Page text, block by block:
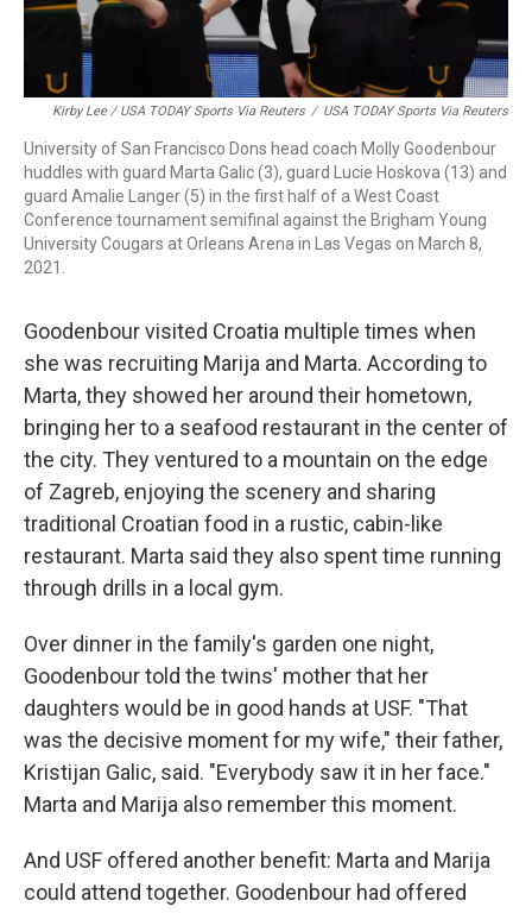
Kirby Lee / USA TODAY Sports Via Reuters / USA TODAY Sports Via Reuters
University of San Francisco Dons head coach Molly Goodenbour
huddles with guard Marta Galic (3), guard Lucie Hoskova (13) and
guard Amalie Langer (5) in the first half of a West Coast
Conference tournament semifinal against the Brigham Young
University Cougars at Orleans Arena in Las Vegas on March 8,
2021.
Goodenbour visited Croatia multiple times when
she was recruiting Marija and Marta. According to
Marta, they showed her around their hometown,
bringing her to a seafood restaurant in the center of
the city. They ventured to a mountain on the edge
of Zagreb, enjoying the scenery and sharing
traditional Croatian food in a rustic, cabin-like
restaurant. Marta said they also spent time running
through drills in a local gym.
Over dinner in the family's garden one night,
Goodenbour told the twins' mother that her
daughters would be in good hands at USF. "That
was the decisive moment for my wife," their father,
Kristijan Galic, said. "Everybody saw it in her face."
Marta and Marija also remember this moment.
And USF offered another benefit: Marta and Marija
could attend together. Goodenbour had offered